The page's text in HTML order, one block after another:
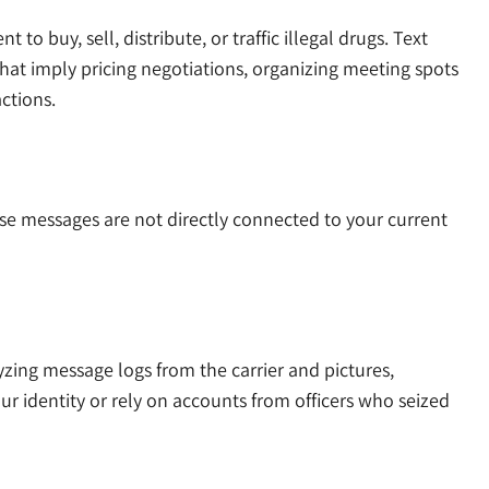
to buy, sell, distribute, or traffic illegal drugs. Text
imply pricing negotiations, organizing meeting spots
messages are not directly connected to your current
message logs from the carrier and pictures,
identity or rely on accounts from officers who seized